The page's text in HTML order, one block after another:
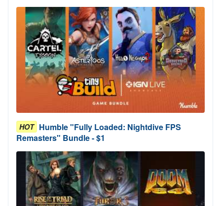
HOT Humble "Fully Loaded: Nightdive FPS
Remasters" Bundle - $1